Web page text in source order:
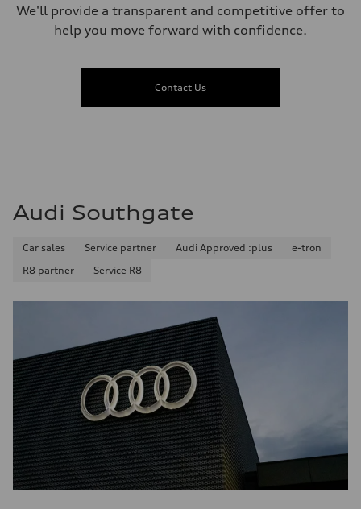
We'll provide a transparent and competitive offer to
help you move forward with confidence.
Contact Us
Audi Southgate
Car sales Service partner Audi Approved :plus
e-tron
R8 partner
Service R8